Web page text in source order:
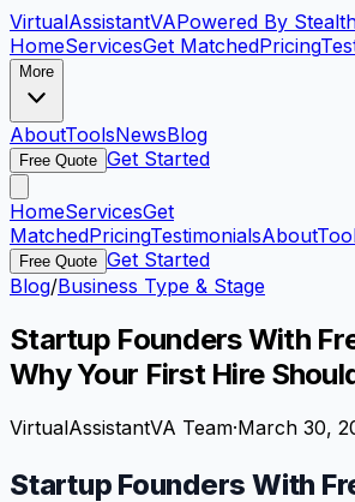
VirtualAssistantVAPowered By
HomeServicesGet MatchedPricing
More
AboutToolsNewsBlog
Free Quote Get Started
HomeServicesGet
MatchedPricingTestimonialsAbout
Free Quote Get Started
Blog/Business Type & Stage
Startup Founders With
Why Your First Hire
VirtualAssistantVA Team·March 30,
Startup Founders With